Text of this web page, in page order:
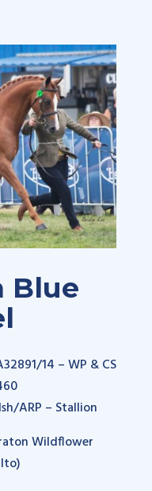
Blue
14 – WP & CS
ARP – Stallion
Wildflower
)